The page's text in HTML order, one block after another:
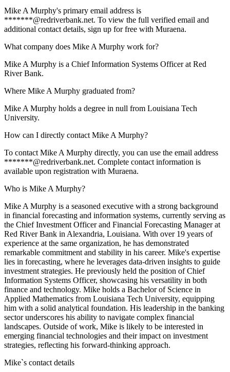
Mike A Murphy's primary email address is
*******@redriverbank.net. To view the full verified email and
additional contact details, sign up for free with Muraena.
What company does Mike A Murphy work for?
Mike A Murphy is a Chief Information Systems Officer at Red
River Bank.
Where Mike A Murphy graduated from?
Mike A Murphy holds a degree in null from Louisiana Tech
University.
How can I directly contact Mike A Murphy?
To contact Mike A Murphy directly, you can use the email address
*******@redriverbank.net. Complete contact information is
available upon registration with Muraena.
Who is Mike A Murphy?
Mike A Murphy is a seasoned executive with a strong background
in financial forecasting and information systems, currently serving as
the Chief Investment Officer and Financial Forecasting Manager at
Red River Bank in Alexandria, Louisiana. With over 19 years of
experience at the same organization, he has demonstrated
remarkable commitment and stability in his career. Mike's expertise
lies in forecasting, where he leverages data-driven insights to guide
investment strategies. He previously held the position of Chief
Information Systems Officer, showcasing his versatility in both
finance and technology. Mike holds a Bachelor of Science in
Applied Mathematics from Louisiana Tech University, equipping
him with a solid analytical foundation. His leadership in the banking
sector underscores his ability to navigate complex financial
landscapes. Outside of work, Mike is likely to be interested in
emerging financial technologies and their impact on investment
strategies, reflecting his forward-thinking approach.
Mike`s contact details